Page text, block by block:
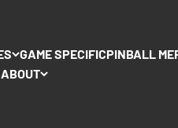
GAME SPECIFICPINBALL
ABOUT